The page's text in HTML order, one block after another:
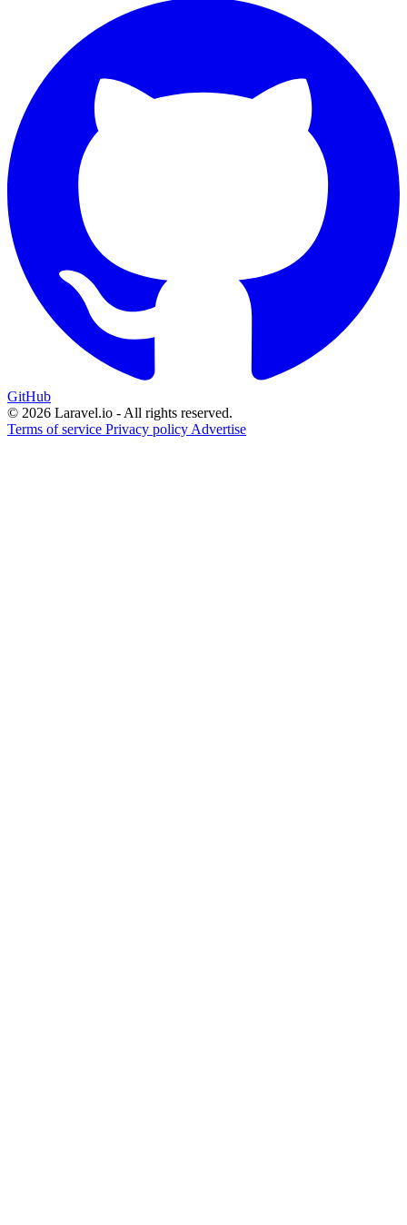
GitHub
© 2026 Laravel.io - All rights reserved.
Terms of service Privacy policy Advertise